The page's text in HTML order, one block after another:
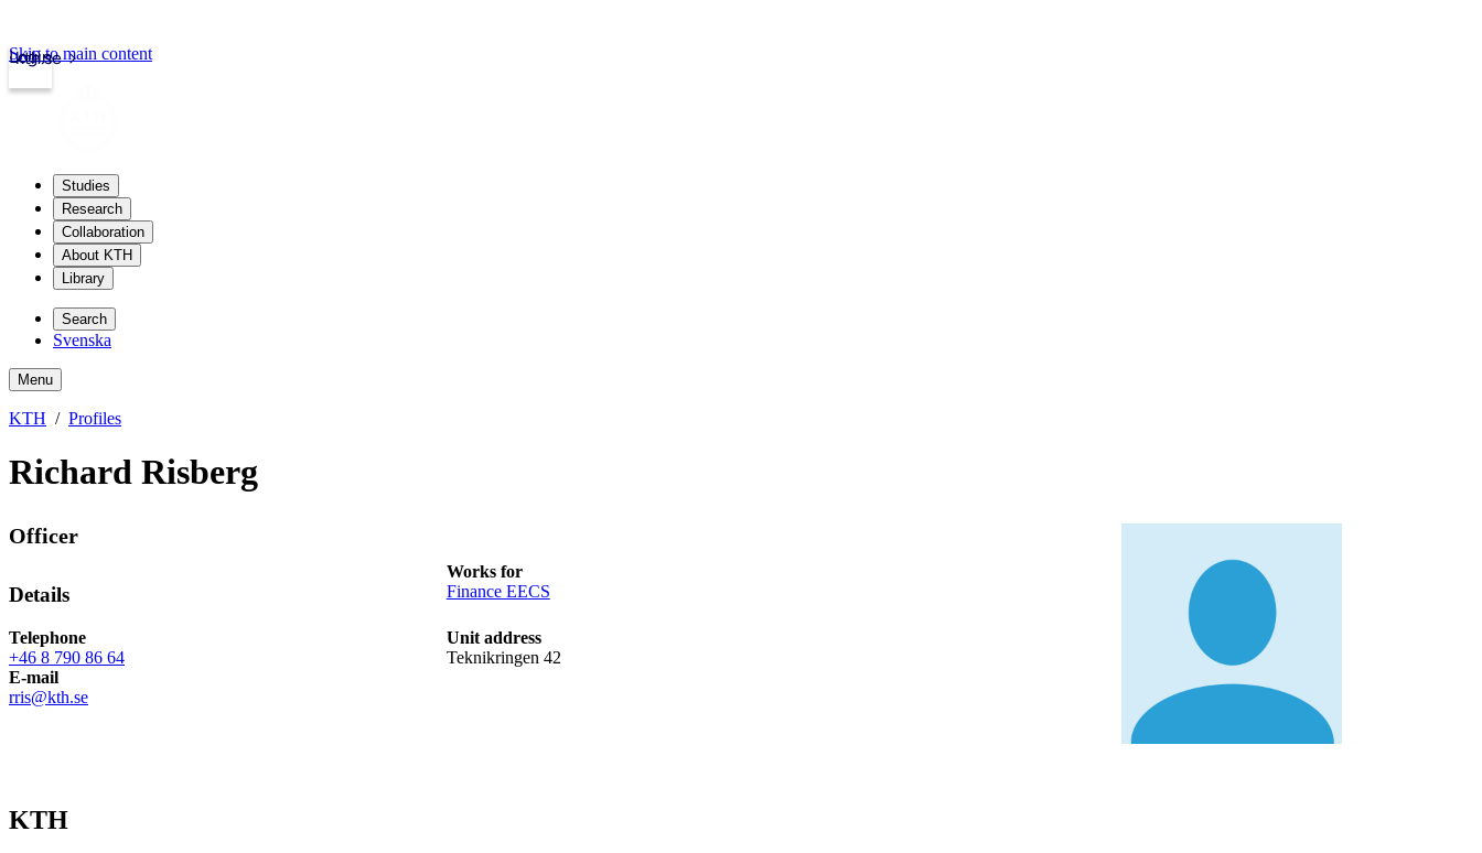
kth.se
Login
Skip to main content
Studies
Research
Collaboration
About KTH
Library
Search
Svenska
Menu
KTH Profiles
Richard Risberg
Officer
Details
Works for
Finance EECS
Telephone
+46 8 790 86 64
Unit address
Teknikringen 42
E-mail
rris@kth.se
KTH